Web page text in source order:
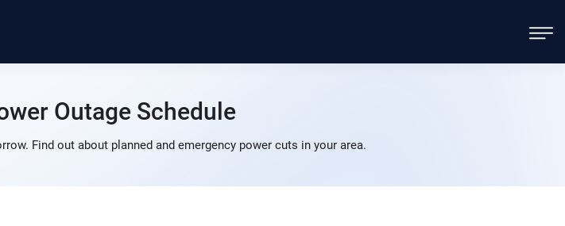
Outage Schedule
Find out about planned and emergency power cuts in your area.